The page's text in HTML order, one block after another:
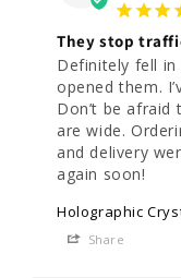
They stop
Definitely fell
opened them.
Don’t be
are wide.
and delivery
Holographic
Share